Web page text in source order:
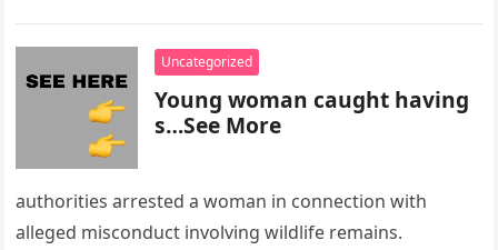
Uncategorized
Young woman caught having
s…See More
authorities arrested a woman in connection with
alleged misconduct involving wildlife remains.